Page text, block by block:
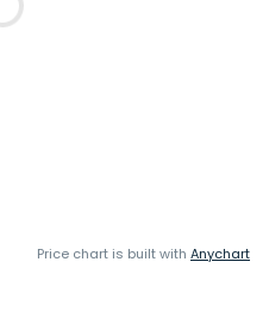
Price chart is built with Anychart